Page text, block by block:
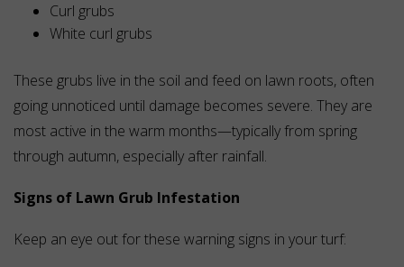
Curl grubs
White curl grubs
These grubs live in the soil and feed on lawn roots, often
going unnoticed until damage becomes severe. They are
most active in the warm months—typically from spring
through autumn, especially after rainfall.
Signs of Lawn Grub Infestation
Keep an eye out for these warning signs in your turf: